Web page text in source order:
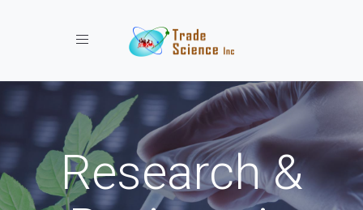
Toggle navigation
Research &